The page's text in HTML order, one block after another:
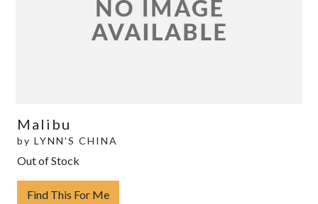
Malibu
by LYNN'S CHINA
Out of Stock
Find This For Me